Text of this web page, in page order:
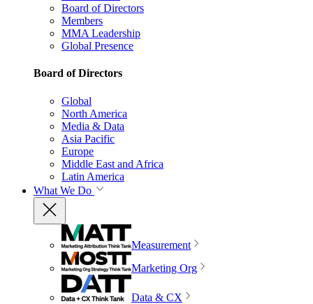
Board of Directors
Members
MMA Leadership
Global Presence
Board of Directors
Global
North America
Media & Data
Asia Pacific
Europe
Middle East and Africa
Latin America
What We Do
Measurement
Marketing Org
Data & CX